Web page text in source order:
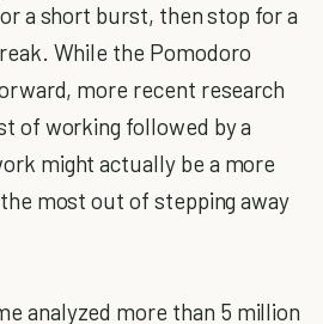
a short burst, then stop for a
While the Pomodoro
more recent research
of working followed by a
might actually be a more
most out of stepping away
analyzed more than 5 million